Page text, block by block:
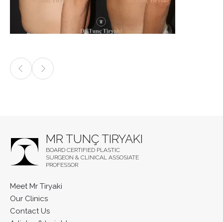
MR TUNÇ TIRYAKI
BOARD CERTIFIED PLASTIC
SURGEON & CLINICAL ASSOSIATE
PROFESSOR
Meet Mr Tiryaki
Our Clinics
Contact Us